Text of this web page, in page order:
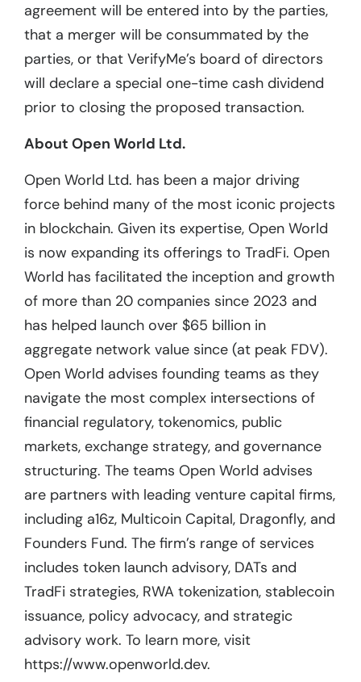
agreement will be entered into by the parties,
that a merger will be consummated by the
parties, or that VerifyMe’s board of directors
will declare a special one-time cash dividend
prior to closing the proposed transaction.
About Open World Ltd.
Open World Ltd. has been a major driving
force behind many of the most iconic projects
in blockchain. Given its expertise, Open World
is now expanding its offerings to TradFi. Open
World has facilitated the inception and growth
of more than 20 companies since 2023 and
has helped launch over $65 billion in
aggregate network value since (at peak FDV).
Open World advises founding teams as they
navigate the most complex intersections of
financial regulatory, tokenomics, public
markets, exchange strategy, and governance
structuring. The teams Open World advises
are partners with leading venture capital firms,
including a16z, Multicoin Capital, Dragonfly, and
Founders Fund. The firm’s range of services
includes token launch advisory, DATs and
TradFi strategies, RWA tokenization, stablecoin
issuance, policy advocacy, and strategic
advisory work. To learn more, visit
https://www.openworld.dev.